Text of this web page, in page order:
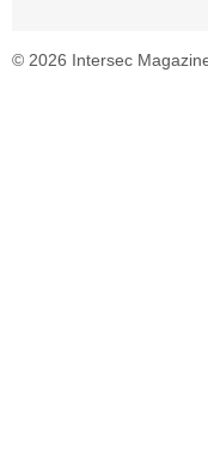
© 2026 Intersec